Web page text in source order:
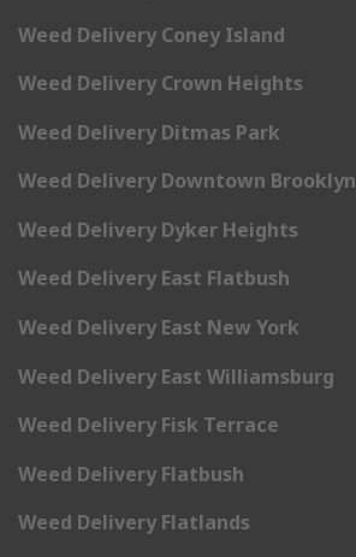
Weed Delivery Coney Island
Weed Delivery Crown Heights
Weed Delivery Ditmas Park
Weed Delivery Downtown Brooklyn
Weed Delivery Dyker Heights
Weed Delivery East Flatbush
Weed Delivery East New York
Weed Delivery East Williamsburg
Weed Delivery Fisk Terrace
Weed Delivery Flatbush
Weed Delivery Flatlands